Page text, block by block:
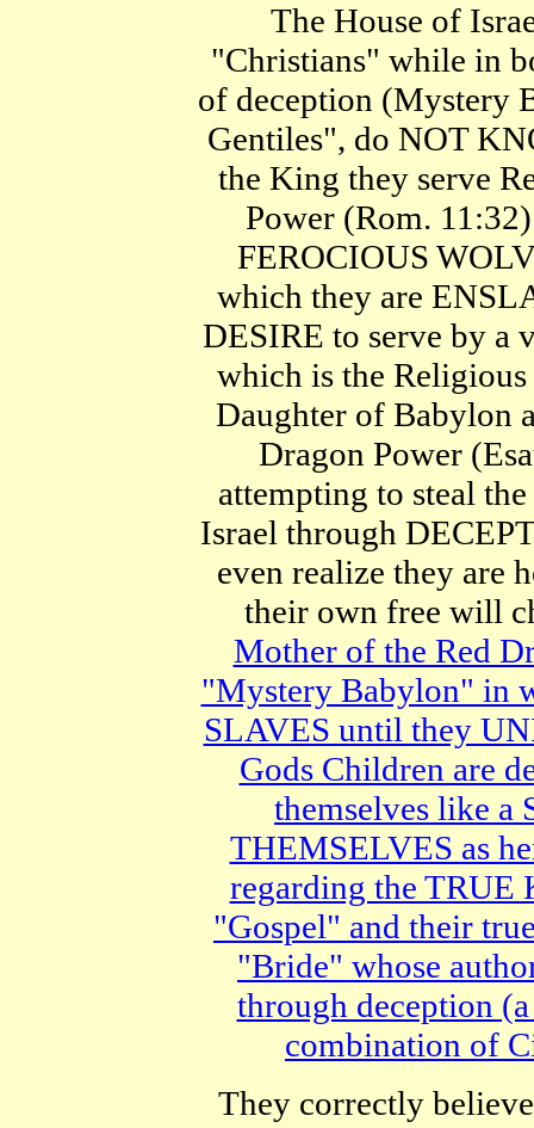
The House of
"Christians" while in
of deception (Mystery
Gentiles", do NOT
the King they serve
Power (Rom.
FEROCIOUS
which they are
DESIRE to serve by a
which is the
Daughter of Babylon
Dragon Power
attempting to steal
Israel through
even realize they are
their own free will
Mother of the Red
"Mystery Babylon" in
SLAVES until they
Gods Children are
themselves like
THEMSELVES as
regarding the
"Gospel" and their
"Bride" whose
through deception
combination of
They correctly